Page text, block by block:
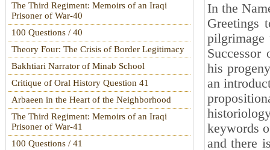
In the
Greetings
his
an
keywords
and there
The Third Regiment: Memoirs of an Iraqi
Prisoner of War-40
100 Questions / 40
Theory Four: The Crisis of Border Legitimacy
Bakhtiari Narrator of Minab School
Critique of Oral History Question 41
Arbaeen in the Heart of the Neighborhood
The Third Regiment: Memoirs of an Iraqi
Prisoner of War-41
100 Questions / 41